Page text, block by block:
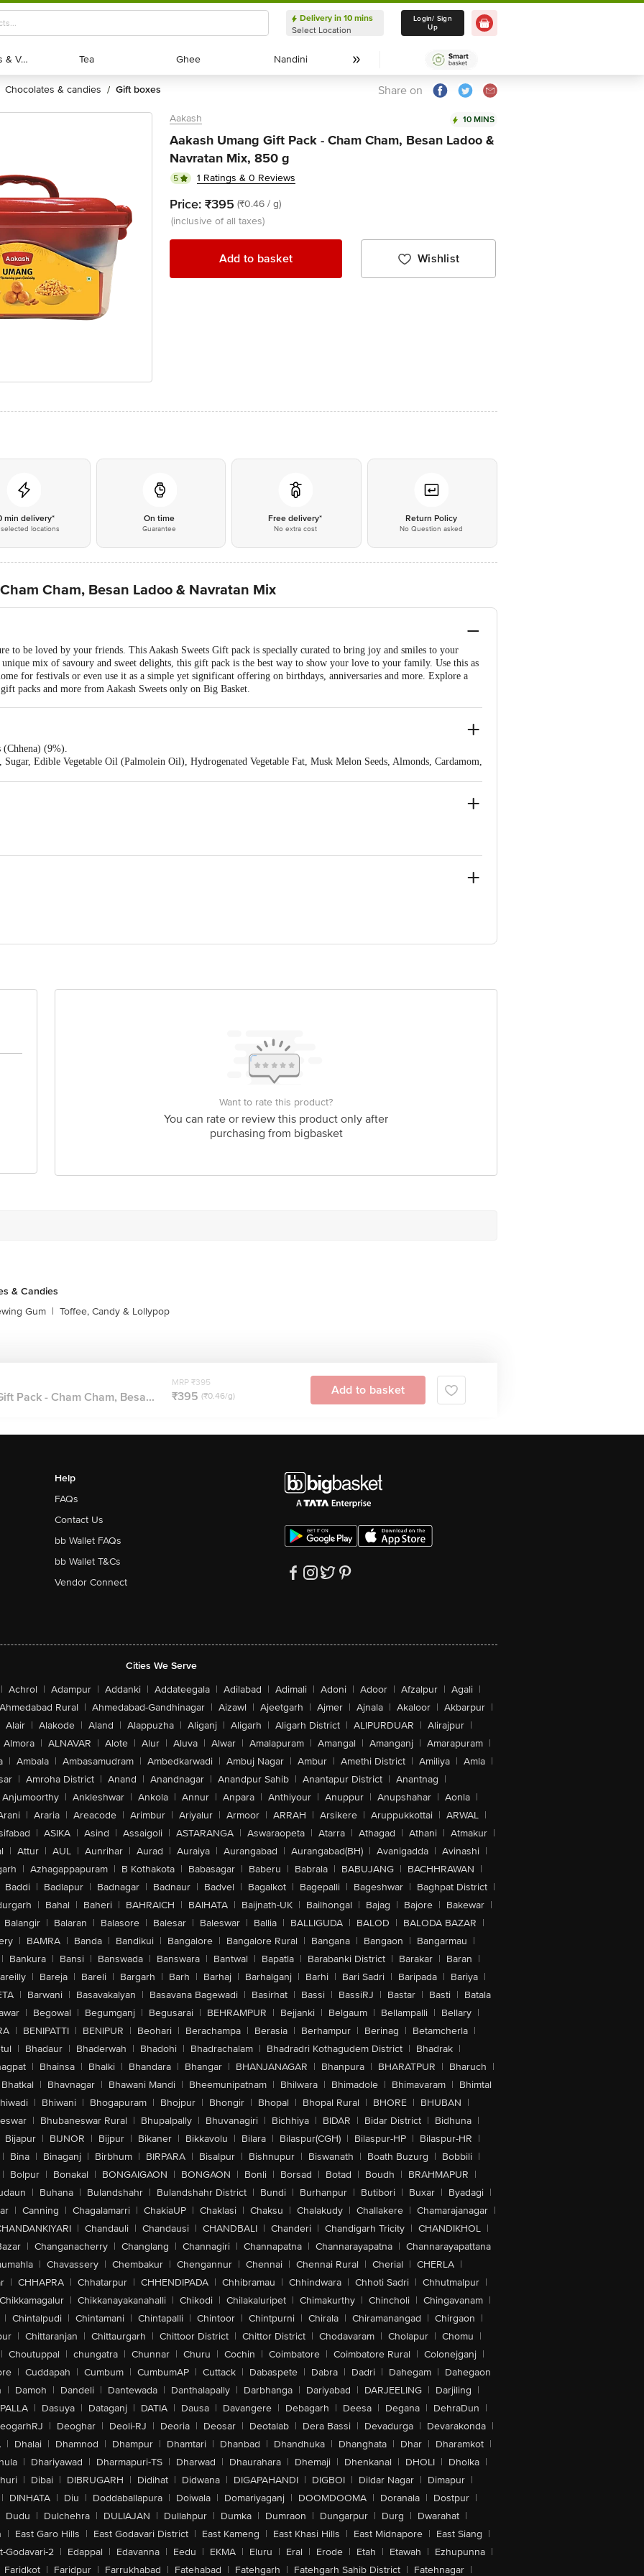
Delivery in 10 mins
Select Location
Delivery in 10 mins
Select Location
Login/ Sign
Up
Exotic Fruits & Veggies
Exotic Fruits & Veggies Tea
Tea Ghee
Ghee Nandini
Nandini
chocolates & candies / gift boxes Share on
Aakash 10 MINS
Aakash Umang Gift Pack - Cham Cham, Besan Ladoo &
Navratan Mix, 850 g
5 1 Ratings & 0 Reviews
Price: ₹395 (₹0.46 / g)
(inclusive of all taxes)
Add to basket Wishlist
min delivery*
locations
On time
Guarantee
Free delivery*
No extra cost
Return Policy
No Question asked
Cham, Besan Ladoo & Navratan Mix
to be loved by your friends. This Aakash Sweets Gift pack is specially curated to bring joy and smiles to your
mix of savoury and sweet delights, this gift pack is the best way to show your love to your family. Use this as
for festivals or even use it as a simple yet significant offering on birthdays, anniversaries and more. Explore a
packs and more from Aakash Sweets only on Big Basket.
(9%).
Edible Vegetable Oil (Palmolein Oil), Hydrogenated Vegetable Fat, Musk Melon Seeds, Almonds, Cardamom,
Black Pepper Powder, Long Pepper, Dry Ginger Powder, Mango Powder, Clove Powder, Cumin Powder,
our Customer Care Executive at: Phone: 1860 123 1000 | Address: Innovative Retail Concepts Private Limited,
stop. KR Puram, Bangalore - 560016 Email:customerservice@bigbasket.com
Want to rate this product?
You can rate or review this product only after
purchasing from bigbasket
& Candies
Gum | Toffee, Candy & Lollypop
Pack - Cham Cham, Besa...
MRP ₹395
₹395 (₹0.46/g) Add to basket
Help
FAQs
Contact Us
bb Wallet FAQs
bb Wallet T&Cs
Vendor Connect
Cities We Serve
| Achrol | Adampur | Addanki | Addateegala | Adilabad | Adimali | Adoni | Adoor | Afzalpur | Agali |
Ahmedabad Rural | Ahmedabad-Gandhinagar | Aizawl | Ajeetgarh | Ajmer | Ajnala | Akaloor | Akbarpur |
Alair | Alakode | Aland | Alappuzha | Aliganj | Aligarh | Aligarh District | ALIPURDUAR | Alirajpur |
Almora | ALNAVAR | Alote | Alur | Aluva | Alwar | Amalapuram | Amangal | Amanganj | Amarapuram |
| Ambala | Ambasamudram | Ambedkarwadi | Ambuj Nagar | Ambur | Amethi District | Amiliya | Amla |
| Amroha District | Anand | Anandnagar | Anandpur Sahib | Anantapur District | Anantnag |
Anjumoorthy | Ankleshwar | Ankola | Annur | Anpara | Anthiyour | Anuppur | Anupshahar | Aonla |
| Araria | Areacode | Arimbur | Ariyalur | Armoor | ARRAH | Arsikere | Aruppukkottai | ARWAL |
| ASIKA | Asind | Assaigoli | ASTARANGA | Aswaraopeta | Atarra | Athagad | Athani | Atmakur |
| Attur | AUL | Aunrihar | Aurad | Auraiya | Aurangabad | Aurangabad(BH) | Avanigadda | Avinashi |
| Azhagappapuram | B Kothakota | Babasagar | Baberu | Babrala | BABUJANG | BACHHRAWAN |
Baddi | Badlapur | Badnagar | Badnaur | Badvel | Bagalkot | Bagepalli | Bageshwar | Baghpat District |
| Bahal | Baheri | BAHRAICH | BAIHATA | Baijnath-UK | Bailhongal | Bajag | Bajore | Bakewar |
Balangir | Balaran | Balasore | Balesar | Baleswar | Ballia | BALLIGUDA | BALOD | BALODA BAZAR |
| BAMRA | Banda | Bandikui | Bangalore | Bangalore Rural | Bangana | Bangaon | Bangarmau |
| Bankura | Bansi | Banswada | Banswara | Bantwal | Bapatla | Barabanki District | Barakar | Baran |
| Bareja | Bareli | Bargarh | Barh | Barhaj | Barhalganj | Barhi | Bari Sadri | Baripada | Bariya |
| Barwani | Basavakalyan | Basavana Bagewadi | Basirhat | Bassi | BassiRJ | Bastar | Basti | Batala
| Begowal | Begumganj | Begusarai | BEHRAMPUR | Bejjanki | Belgaum | Bellampalli | Bellary |
| BENIPATTI | BENIPUR | Beohari | Berachampa | Berasia | Berhampur | Berinag | Betamcherla |
| Bhadaur | Bhaderwah | Bhadohi | Bhadrachalam | Bhadradri Kothagudem District | Bhadrak |
| Bhainsa | Bhalki | Bhandara | Bhangar | BHANJANAGAR | Bhanpura | BHARATPUR | Bharuch |
Bhatkal | Bhavnagar | Bhawani Mandi | Bheemunipatnam | Bhilwara | Bhimadole | Bhimavaram | Bhimtal
| Bhiwani | Bhogapuram | Bhojpur | Bhongir | Bhopal | Bhopal Rural | BHORE | BHUBAN |
| Bhubaneswar Rural | Bhupalpally | Bhuvanagiri | Bichhiya | BIDAR | Bidar District | Bidhuna |
Bijapur | BIJNOR | Bijpur | Bikaner | Bikkavolu | Bilara | Bilaspur(CGH) | Bilaspur-HP | Bilaspur-HR |
| Bina | Binaganj | Birbhum | BIRPARA | Bisalpur | Bishnupur | Biswanath | Boath Buzurg | Bobbili |
| Bolpur | Bonakal | BONGAIGAON | BONGAON | Bonli | Borsad | Botad | Boudh | BRAHMAPUR |
| Buhana | Bulandshahr | Bulandshahr District | Bundi | Burhanpur | Butibori | Buxar | Byadagi |
| Canning | Chagalamarri | ChakiaUP | Chaklasi | Chaksu | Chalakudy | Challakere | Chamarajanagar |
| Chandauli | Chandausi | CHANDBALI | Chanderi | Chandigarh Tricity | CHANDIKHOL |
| Changanacherry | Changlang | Channagiri | Channapatna | Channarayapatna | Channarayapattana
| Chavassery | Chembakur | Chengannur | Chennai | Chennai Rural | Cherial | CHERLA |
| CHHAPRA | Chhatarpur | CHHENDIPADA | Chhibramau | Chhindwara | Chhoti Sadri | Chhutmalpur |
Chikkamagalur | Chikkanayakanahalli | Chikodi | Chilakaluripet | Chimakurthy | Chincholi | Chingavanam |
| Chintalpudi | Chintamani | Chintapalli | Chintoor | Chintpurni | Chirala | Chiramanangad | Chirgaon |
| Chittaranjan | Chittaurgarh | Chittoor District | Chittor District | Chodavaram | Cholapur | Chomu |
| Choutuppal | chungatra | Chunnar | Churu | Cochin | Coimbatore | Coimbatore Rural | Colonejganj |
| Cuddapah | Cumbum | CumbumAP | Cuttack | Dabaspete | Dabra | Dadri | Dahegam | Dahegaon
| Damoh | Dandeli | Dantewada | Danthalapally | Darbhanga | Dariyabad | DARJEELING | Darjiling |
| Dasuya | Dataganj | DATIA | Dausa | Davangere | Debagarh | Deesa | Degana | DehraDun |
| Deoghar | Deoli-RJ | Deoria | Deosar | Deotalab | Dera Bassi | Devadurga | Devarakonda |
| Dhalai | Dhamnod | Dhampur | Dhamtari | Dhanbad | Dhandhuka | Dhanghata | Dhar | Dharamkot |
| Dhariyawad | Dharmapuri-TS | Dharwad | Dhaurahara | Dhemaji | Dhenkanal | DHOLI | Dholka |
| Dibai | DIBRUGARH | Didihat | Didwana | DIGAPAHANDI | DIGBOI | Dildar Nagar | Dimapur |
| DINHATA | Diu | Doddaballapura | Doiwala | Domariyaganj | DOOMDOOMA | Doranala | Dostpur |
Dudu | Dulchehra | DULIAJAN | Dullahpur | Dumka | Dumraon | Dungarpur | Durg | Dwarahat |
| East Garo Hills | East Godavari District | East Kameng | East Khasi Hills | East Midnapore | East Siang |
Godavari-2 | Edappal | Edavanna | Eedu | EKMA | Eluru | Eral | Erode | Etah | Etawah | Ezhupunna |
Faridkot | Faridpur | Farrukhabad | Fatehabad | Fatehgarh | Fatehgarh Sahib District | Fatehnagar |